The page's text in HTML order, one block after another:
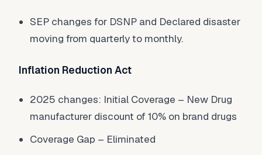
SEP changes for DSNP and Declared disaster
moving from quarterly to monthly.
Inflation Reduction Act
2025 changes: Initial Coverage – New Drug
manufacturer discount of 10% on brand drugs
Coverage Gap – Eliminated